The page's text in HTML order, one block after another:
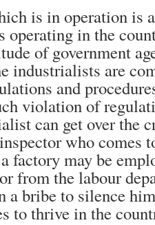
is in operation is
operating in the
of government
industrialists are
and
violation of
can get over the
who comes
factory may be
from the labour
a bribe to silence
to thrive in the